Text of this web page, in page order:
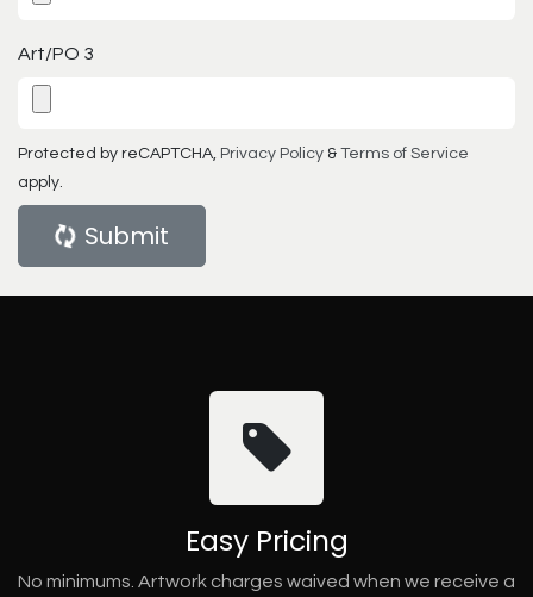
Art/PO 3
Protected by reCAPTCHA, Privacy Policy & Terms of Service
apply.
Submit
Easy Pricing
No minimums. Artwork charges waived when we receive a